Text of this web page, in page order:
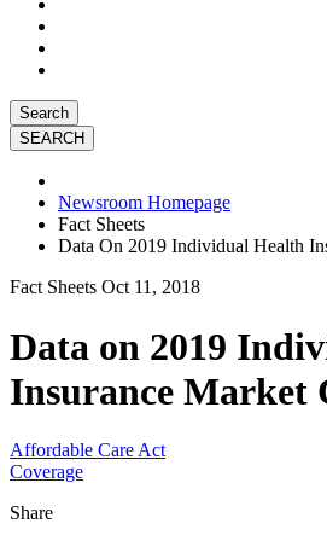
Search
Newsroom Homepage
Fact Sheets
Data On 2019 Individual Health
Fact Sheets Oct 11, 2018
Data on 2019
Insurance Market
Affordable Care Act
Coverage
Share